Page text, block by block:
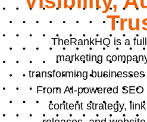
TheRankHQ is a
marketing
transforming
From AI-powered
content strategy,